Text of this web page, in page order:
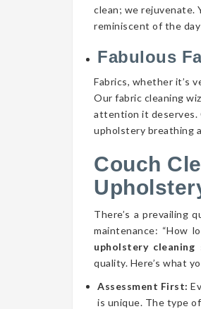
clean; we rejuvenate.
reminiscent of the
Fabulous
Fabrics, whether it’s
Our fabric cleaning
attention it deserves.
upholstery breathing
Couch
There’s a prevailing
maintenance: “How
upholstery cleaning
quality. Here’s what
Assessment First:
is unique. The type